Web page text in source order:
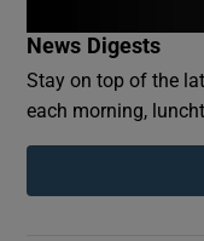
News Digests
Stay on top of the
each morning,